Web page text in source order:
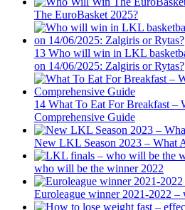
The EuroBasket 2025?
13 Who will win in LKL
on 14/06/2025: Zalgiris or Rytas?
14 What To Eat For Breakfast –
Comprehensive Guide
New LKL Season 2023 – What
who will be the winner 2022
Euroleague winner 2021-2022